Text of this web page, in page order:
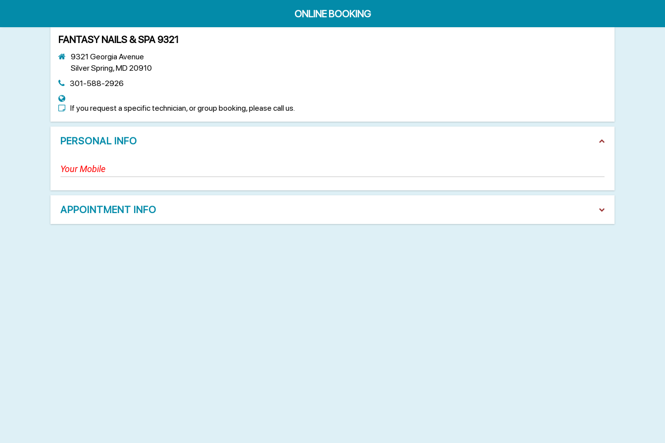
ONLINE BOOKING
FANTASY NAILS & SPA 9321
9321 Georgia Avenue
Silver Spring, MD 20910
301-588-2926
If you request a specific technician, or group booking, please call us.
PERSONAL INFO
APPOINTMENT INFO